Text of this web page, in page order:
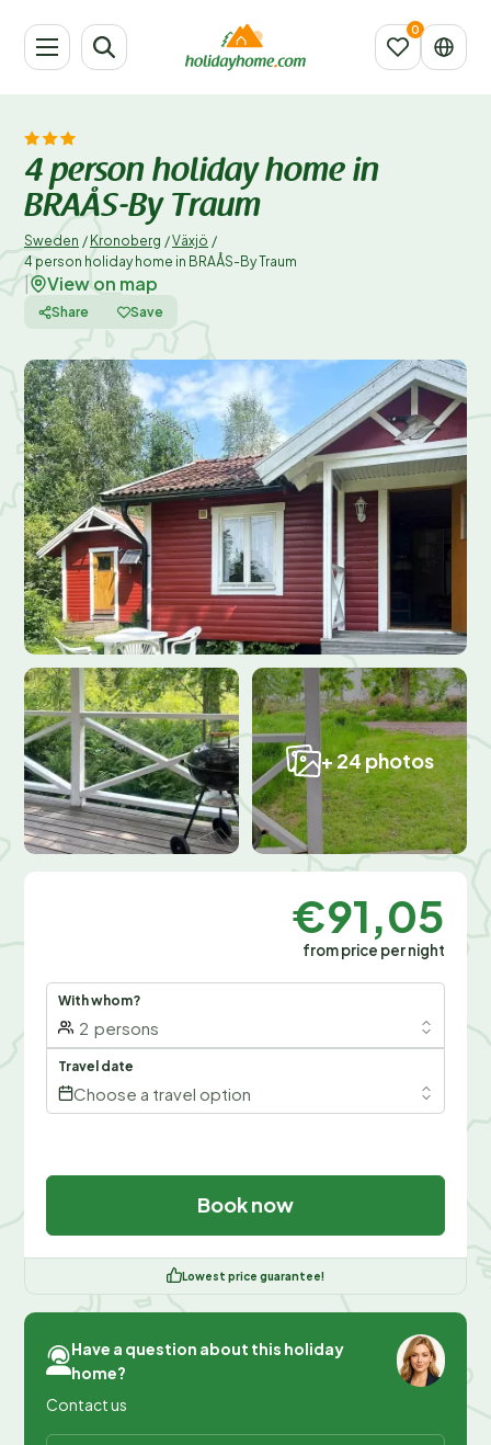
4 person holiday home in
BRAÅS-By Traum
Sweden / Kronoberg /Växjö /
4 person holiday home in BRAÅS-By Traum
View on map
Share Save
+ 24 photos
€91,05
from price per night
With whom?
2 persons
Travel date
Choose a travel option
Book now
Lowest price guarantee!
Have a question about this holiday
home?
Contact us